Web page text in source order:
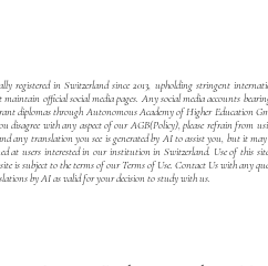
registered in Switzerland since 2013, upholding stringent
official social media pages. Any social media accounts
diplomas through Autonomous Academy of Higher Education
disagree with any aspect of ourAGB(Policy), please refrain from
any translation you see is generated by AI to assist you, but it
at users interested in our institution in Switzerland. Use of this
is subject to the terms of ourTerms of Use. Contact Us with any
by AI as valid for your decision to study with us.